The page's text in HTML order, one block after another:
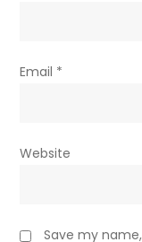
Email *
Website
Save my